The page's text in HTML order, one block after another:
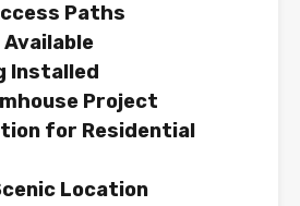
Paths
Available
Installed
Project
for Residential
Location